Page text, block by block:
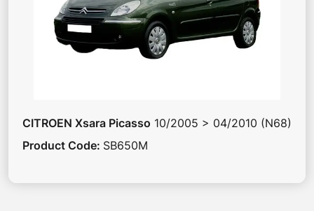
CITROEN Xsara Picasso 10/2005 > 04/2010 (N68)
Product Code: SB650M